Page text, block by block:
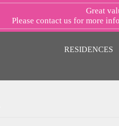
RESIDENCES
Great
Please contact us for more